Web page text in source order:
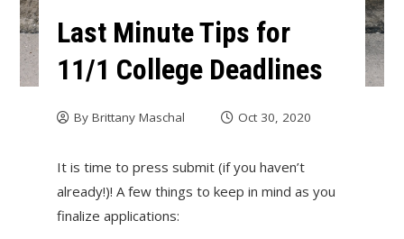
Last Minute Tips for
11/1 College Deadlines
By Brittany Maschal Oct 30, 2020
It is time to press submit (if you haven’t
already!)! A few things to keep in mind as you
finalize applications: